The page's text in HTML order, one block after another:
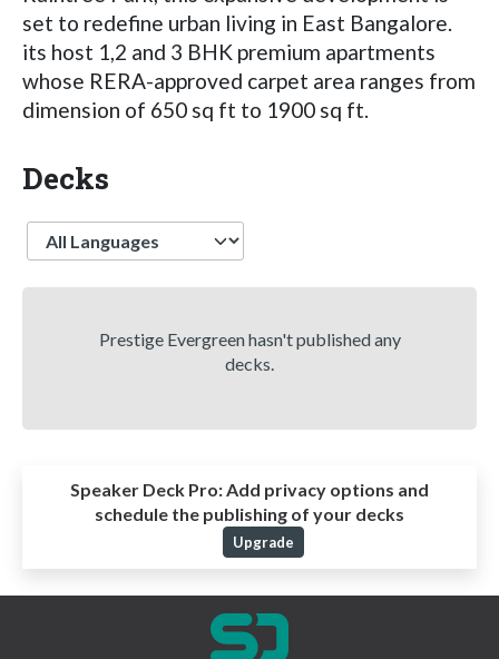
set to redefine urban living in East Bangalore.
its host 1,2 and 3 BHK premium apartments
whose RERA-approved carpet area ranges from
dimension of 650 sq ft to 1900 sq ft.
Decks
Language
Prestige Evergreen hasn't published any
decks.
Speaker Deck Pro: Add privacy options and
schedule the publishing of your decks
Upgrade